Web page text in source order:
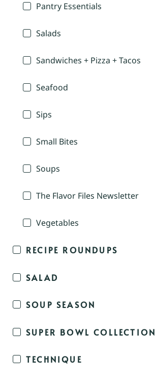
Pantry Essentials
Salads
Sandwiches + Pizza + Tacos
Seafood
Sips
Small Bites
Soups
The Flavor Files Newsletter
Vegetables
RECIPE ROUNDUPS
SALAD
SOUP SEASON
SUPER BOWL COLLECTION
TECHNIQUE